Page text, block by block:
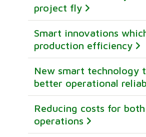
project fly
Smart innovations
production efficiency
New smart technology
better operational
Reducing costs for
operations